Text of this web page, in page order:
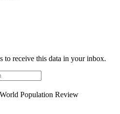
to receive this data in your inbox.
Population Review